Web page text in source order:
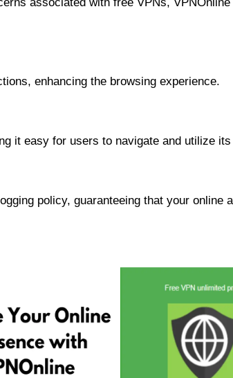
enhancing the browsing experience.
it easy for users to navigate and utilize
policy, guaranteeing that your online